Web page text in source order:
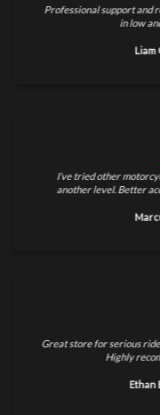
Professional support and
in low
Liam
I’ve tried other
another level. Better
Great store for serious
Highly
Ethan